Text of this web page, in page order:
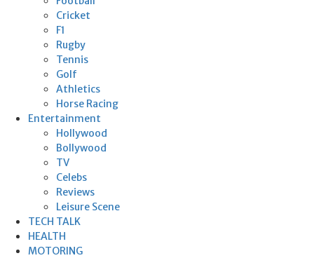
Cricket
F1
Rugby
Tennis
Golf
Athletics
Horse Racing
Entertainment
Hollywood
Bollywood
TV
Celebs
Reviews
Leisure Scene
TECH TALK
HEALTH
MOTORING